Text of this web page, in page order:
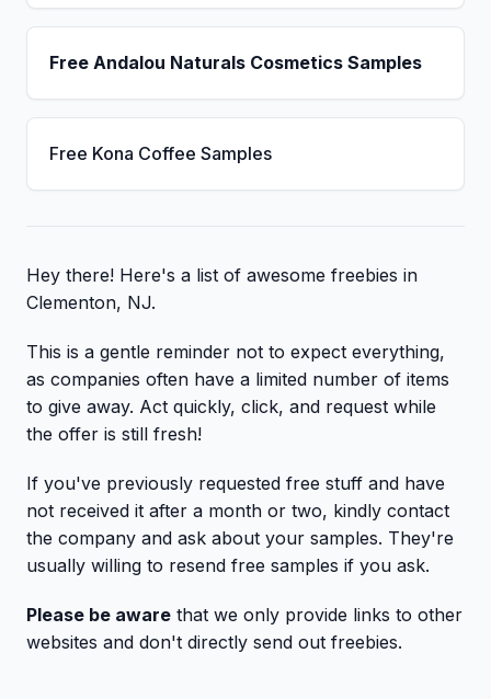
Free Andalou Naturals Cosmetics Samples
Free Kona Coffee Samples
Hey there! Here's a list of awesome freebies in
Clementon, NJ.
This is a gentle reminder not to expect everything,
as companies often have a limited number of items
to give away. Act quickly, click, and request while
the offer is still fresh!
If you've previously requested free stuff and have
not received it after a month or two, kindly contact
the company and ask about your samples. They're
usually willing to resend free samples if you ask.
Please be aware that we only provide links to other
websites and don't directly send out freebies.